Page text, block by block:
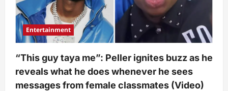
Entertainment
“This guy taya me”: Peller ignites buzz as he
reveals what he does whenever he sees
messages from female classmates (Video)